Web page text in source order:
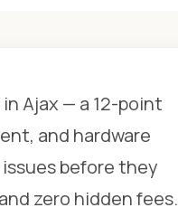
Ajax — a 12-point
and hardware
before they
zero hidden fees.